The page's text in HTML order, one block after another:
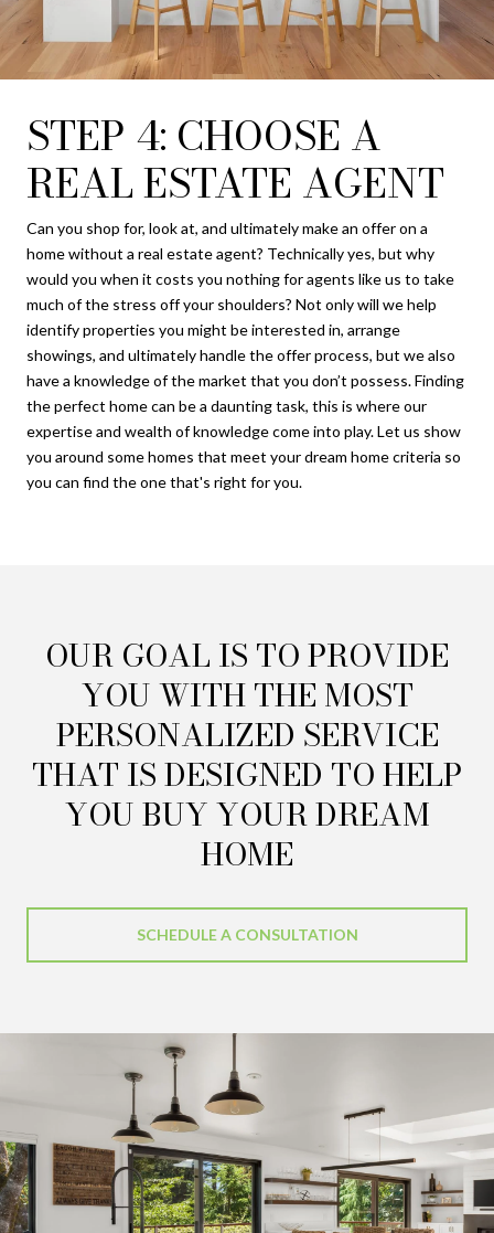
STEP 4: CHOOSE A
REAL ESTATE AGENT
Can you shop for, look at, and ultimately make an offer on a
home without a real estate agent? Technically yes, but why
would you when it costs you nothing for agents like us to take
much of the stress off your shoulders? Not only will we help
identify properties you might be interested in, arrange
showings, and ultimately handle the offer process, but we also
have a knowledge of the market that you don’t possess. Finding
the perfect home can be a daunting task, this is where our
expertise and wealth of knowledge come into play. Let us show
you around some homes that meet your dream home criteria so
you can find the one that's right for you.
OUR GOAL IS TO PROVIDE
YOU WITH THE MOST
PERSONALIZED SERVICE
THAT IS DESIGNED TO HELP
YOU BUY YOUR DREAM
HOME
SCHEDULE A CONSULTATION